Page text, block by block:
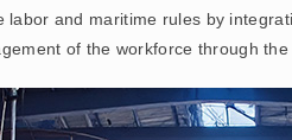
and maritime rules by
of the workforce through